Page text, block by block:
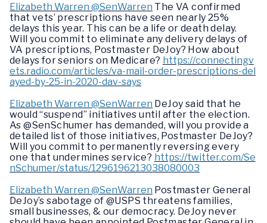
Elizabeth Warren @SenWarren The VA confirmed
that vets’ prescriptions have seen nearly 25%
delays this year. This can be a life or death delay.
Will you commit to eliminate any delivery delays of
VA prescriptions, Postmaster DeJoy? How about
delays for seniors on Medicare? https://connectingv
ets.radio.com/articles/va-mail-order-prescriptions-del
ayed-by-25-in-2020-dav-says
Elizabeth Warren @SenWarren DeJoy said that he
would “suspend” initiatives until after the election.
As @SenSchumer has demanded, will you provide a
detailed list of those initiatives, Postmaster DeJoy?
Will you commit to permanently reversing every
one that undermines service? https://twitter.com/Se
nSchumer/status/1296196213038080003
Elizabeth Warren @SenWarren Postmaster General
DeJoy’s sabotage of @USPS threatens families,
small businesses, & our democracy. DeJoy never